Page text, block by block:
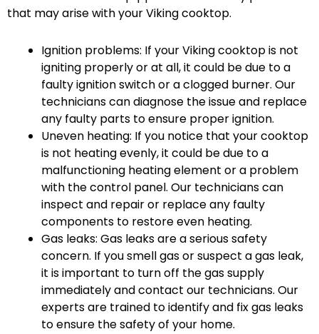
that may arise with your Viking cooktop.
Ignition problems: If your Viking cooktop is not
igniting properly or at all, it could be due to a
faulty ignition switch or a clogged burner. Our
technicians can diagnose the issue and replace
any faulty parts to ensure proper ignition.
Uneven heating: If you notice that your cooktop
is not heating evenly, it could be due to a
malfunctioning heating element or a problem
with the control panel. Our technicians can
inspect and repair or replace any faulty
components to restore even heating.
Gas leaks: Gas leaks are a serious safety
concern. If you smell gas or suspect a gas leak,
it is important to turn off the gas supply
immediately and contact our technicians. Our
experts are trained to identify and fix gas leaks
to ensure the safety of your home.